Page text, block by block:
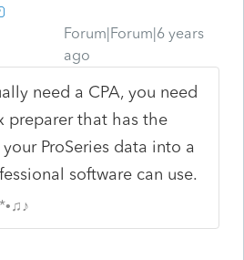
Forum|Forum|6 years
ago
need a CPA, you need
preparer that has the
ProSeries data into a
software can use.